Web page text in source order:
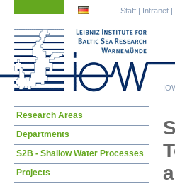
Staff | Intranet |
Skip
Research Areas
Departments
S2B - Shallow Water Processes
Projects